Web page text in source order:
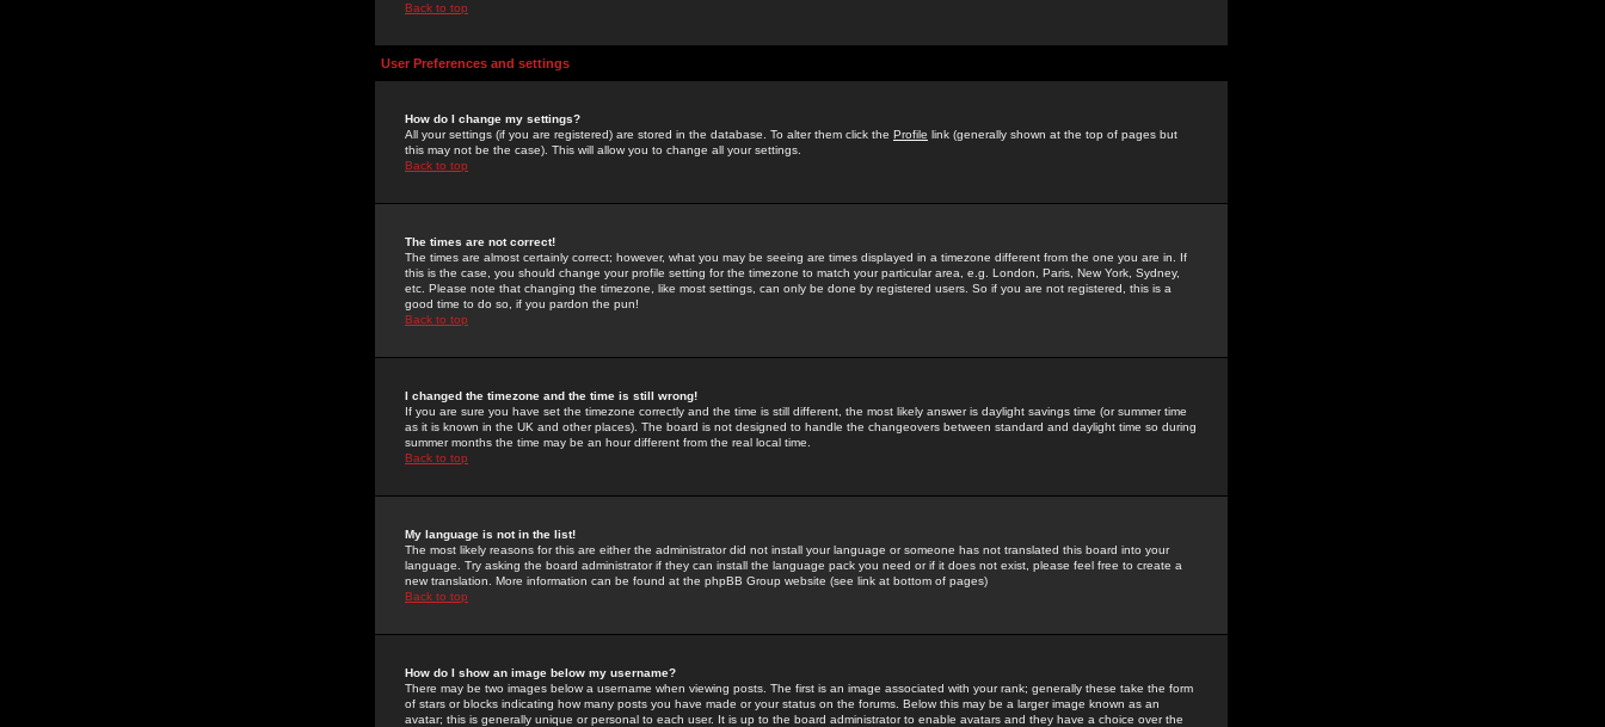
Back to top
User Preferences and settings
How do I change my settings?
All your settings (if you are registered) are stored in the database. To alter them click the Profile link (generally shown at the top of pages but
this may not be the case). This will allow you to change all your settings.
Back to top
The times are not correct!
The times are almost certainly correct; however, what you may be seeing are times displayed in a timezone different from the one you are in. If
this is the case, you should change your profile setting for the timezone to match your particular area, e.g. London, Paris, New York, Sydney,
etc. Please note that changing the timezone, like most settings, can only be done by registered users. So if you are not registered, this is a
good time to do so, if you pardon the pun!
Back to top
I changed the timezone and the time is still wrong!
If you are sure you have set the timezone correctly and the time is still different, the most likely answer is daylight savings time (or summer time
as it is known in the UK and other places). The board is not designed to handle the changeovers between standard and daylight time so during
summer months the time may be an hour different from the real local time.
Back to top
My language is not in the list!
The most likely reasons for this are either the administrator did not install your language or someone has not translated this board into your
language. Try asking the board administrator if they can install the language pack you need or if it does not exist, please feel free to create a
new translation. More information can be found at the phpBB Group website (see link at bottom of pages)
Back to top
How do I show an image below my username?
There may be two images below a username when viewing posts. The first is an image associated with your rank; generally these take the form
of stars or blocks indicating how many posts you have made or your status on the forums. Below this may be a larger image known as an
avatar; this is generally unique or personal to each user. It is up to the board administrator to enable avatars and they have a choice over the